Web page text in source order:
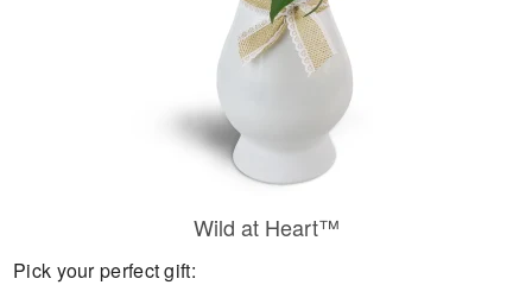
Wild at Heart™
Pick your perfect gift: